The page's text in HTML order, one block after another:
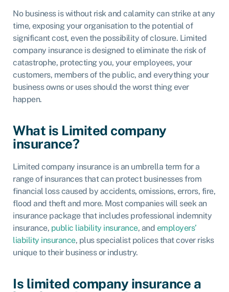
No business is without risk and calamity can strike at any
time, exposing your organisation to the potential of
significant cost, even the possibility of closure. Limited
company insuranceis designed to eliminate the risk of
catastrophe, protecting you, your employees, your
customers, members of the public, and everything your
business owns or uses should the worst thing ever
happen.
What is Limited company
insurance?
Limited company insurance is an umbrella term for a
range of insurances that can protect businesses from
financial loss caused by accidents, omissions, errors, fire,
flood and theft and more. Most companies will seek an
insurance package that includes professional indemnity
insurance, public liability insurance, and employers’
liability insurance, plus specialist polices that cover risks
unique to their business or industry.
Is limited company insurance a